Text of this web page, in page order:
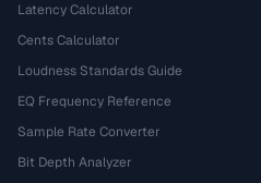
Latency Calculator
Cents Calculator
Loudness Standards Guide
EQ Frequency Reference
Sample Rate Converter
Bit Depth Analyzer